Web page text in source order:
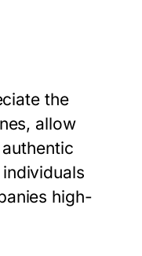
the
allow
high-